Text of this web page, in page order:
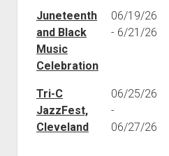
Juneteenth
and Black
Music
Celebration
06/19/26
- 6/21/26
Tri-C
JazzFest,
Cleveland
06/25/26
-
06/27/26